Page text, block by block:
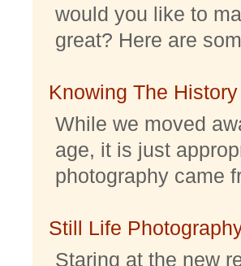
would you like to
great? Here are
Knowing The
While we moved
age, it is just
photography came
Still Life
Staring at the new